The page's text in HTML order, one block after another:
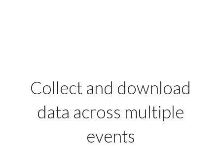
Collect and download
data across multiple
events